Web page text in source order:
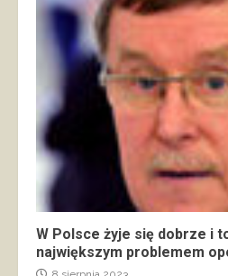
W Polsce żyje się dobrze i
największym problemem